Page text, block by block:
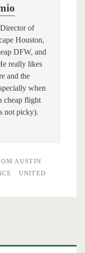
of
Houston,
DFW, and
really likes
and the
when
cheap flight
not picky).
AUSTIN
UNITED